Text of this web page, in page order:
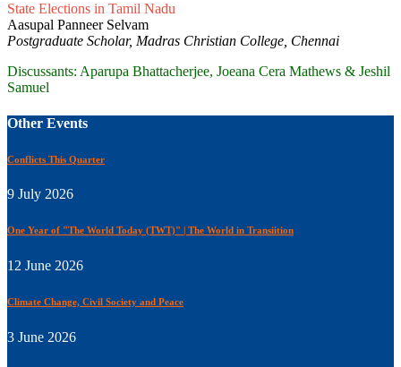
State Elections in Tamil Nadu
Aasupal Panneer Selvam
Postgraduate Scholar, Madras Christian College, Chennai
Discussants: Aparupa Bhattacherjee, Joeana Cera Mathews & Jeshil
Samuel
Other Events
Conflicts This Quarter
9 July 2026
One Year of "The World Today (TWT)" | The World in Transiition
12 June 2026
Climate Change, Civil Society and Peace
3 June 2026